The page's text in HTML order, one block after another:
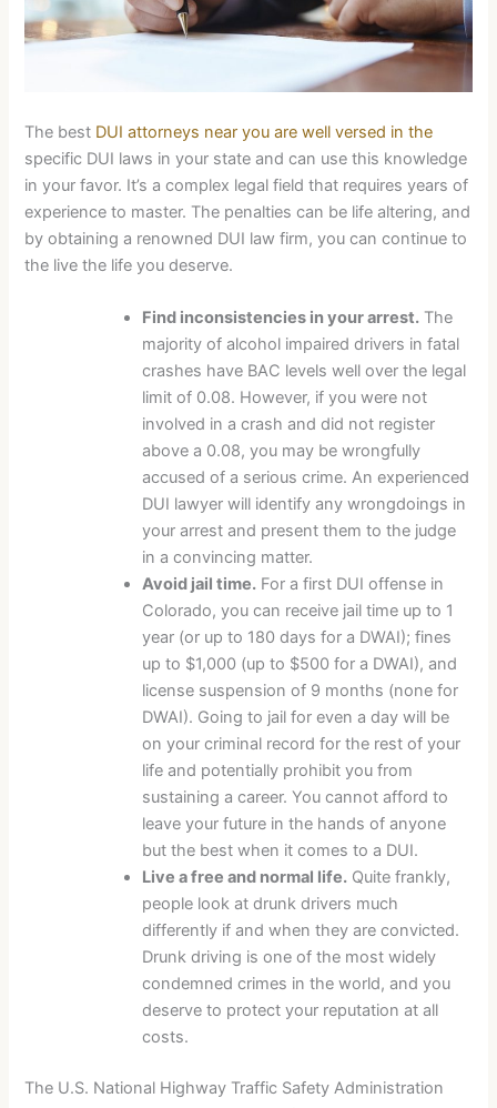
The best DUI attorneys near you are well versed in the
specific DUI laws in your state and can use this knowledge
in your favor. It’s a complex legal field that requires years of
experience to master. The penalties can be life altering, and
by obtaining a renowned DUI law firm, you can continue to
the live the life you deserve.
Find inconsistencies in your arrest. The
majority of alcohol impaired drivers in fatal
crashes have BAC levels well over the legal
limit of 0.08. However, if you were not
involved in a crash and did not register
above a 0.08, you may be wrongfully
accused of a serious crime. An experienced
DUI lawyer will identify any wrongdoings in
your arrest and present them to the judge
in a convincing matter.
Avoid jail time. For a first DUI offense in
Colorado, you can receive jail time up to 1
year (or up to 180 days for a DWAI); fines
up to $1,000 (up to $500 for a DWAI), and
license suspension of 9 months (none for
DWAI). Going to jail for even a day will be
on your criminal record for the rest of your
life and potentially prohibit you from
sustaining a career. You cannot afford to
leave your future in the hands of anyone
but the best when it comes to a DUI.
Live a free and normal life. Quite frankly,
people look at drunk drivers much
differently if and when they are convicted.
Drunk driving is one of the most widely
condemned crimes in the world, and you
deserve to protect your reputation at all
costs.
The U.S. National Highway Traffic Safety Administration